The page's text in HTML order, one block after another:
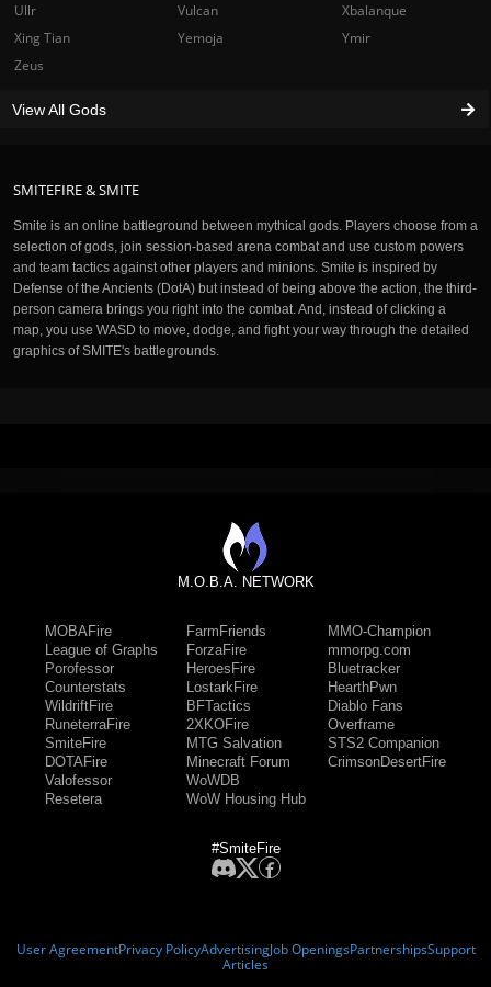
SMITEFIRE & SMITE
Smite is an online battleground between mythical gods. Players choose from a
selection of gods, join session-based arena combat and use custom powers
and team tactics against other players and minions. Smite is inspired by
Defense of the Ancients (DotA) but instead of being above the action, the third-
person camera brings you right into the combat. And, instead of clicking a
map, you use WASD to move, dodge, and fight your way through the detailed
graphics of SMITE's battlegrounds.
Ullr
Vulcan
Xbalanque
Xing Tian
Yemoja
Ymir
Zeus
View All Gods
M.O.B.A. NETWORK
MOBAFire
League of Graphs
Porofessor
Counterstats
WildriftFire
RuneterraFire
SmiteFire
DOTAFire
Valofessor
Resetera
FarmFriends
ForzaFire
HeroesFire
LostarkFire
BFTactics
2XKOFire
MTG Salvation
Minecraft Forum
WoWDB
WoW Housing Hub
MMO-Champion
mmorpg.com
Bluetracker
HearthPwn
Diablo Fans
Overframe
STS2 Companion
CrimsonDesertFire
#SmiteFire
User AgreementPrivacy PolicyAdvertisingJob OpeningsPartnershipsSupport
Articles